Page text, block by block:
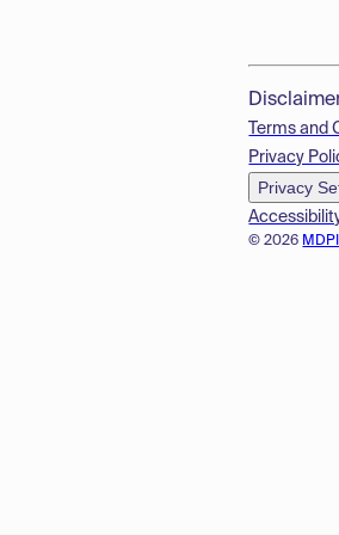
© 2026
Terms and
Privacy
Privacy